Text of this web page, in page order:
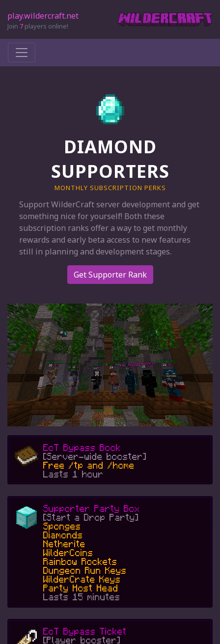
play.wildercraft.net
Join 7 players online!
DIAMOND
SUPPORTERS
MONTHLY SUBSCRIPTION PERKS
Support WilderCraft server development and get
something nice for yourself! Both these
subscription ranks offer a way to get monthly
rewards and early beta access to new features
still in planning and development stages.
Get Supporter Rank
EoT Bypass Book
[Server-wide booster]
Free /tp and /home
Lasts 1 hour
Supporter Party Box
[Start a Drop Party]
Sponges
Diamonds
Netherite
WilderCoins
Rainbow Rockets
Dungeon Run Keys
WilderCrate Keys
Party Host Head
Lasts 15 minutes
EoT Bypass Ticket
[Player booster]